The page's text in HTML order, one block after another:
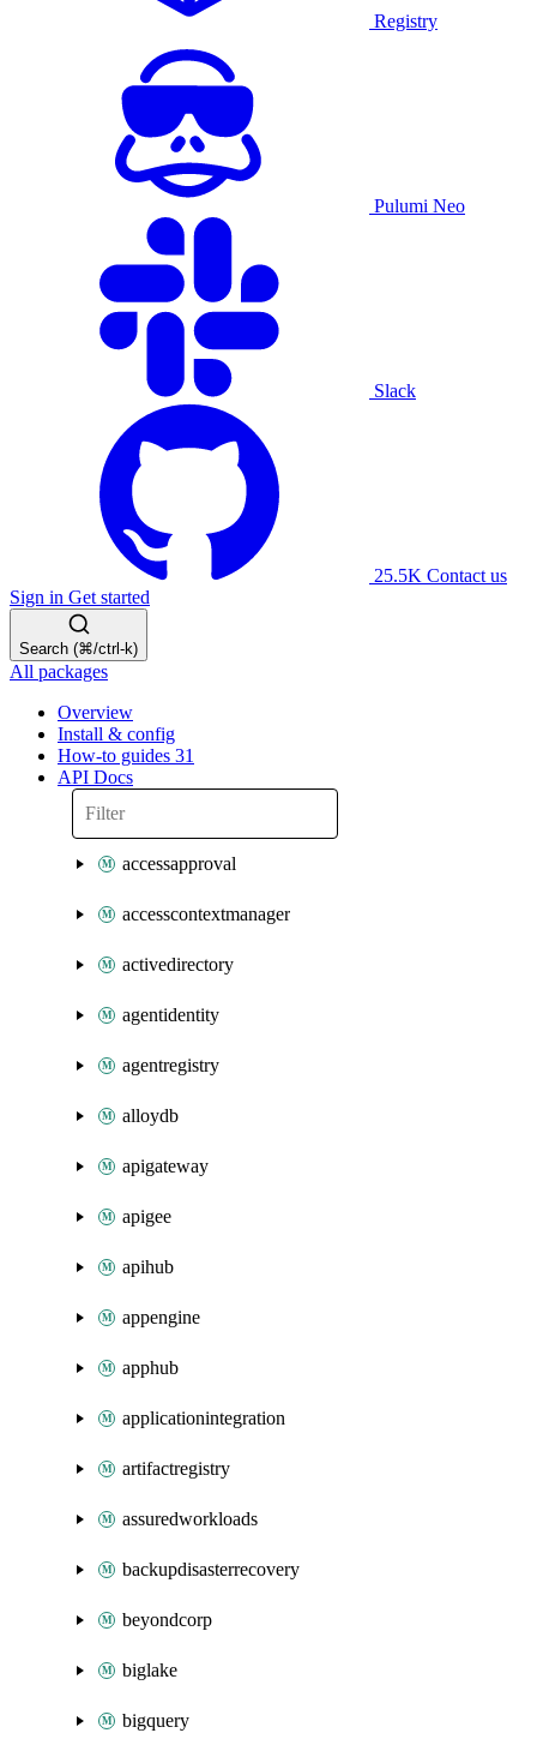
Registry
Pulumi Neo
Slack
25.5K Contact us
Sign in Get started
Search (⌘/ctrl-k)
All packages
Overview
Install & config
How-to guides 31
API Docs
accessapproval
accesscontextmanager
activedirectory
agentidentity
agentregistry
alloydb
apigateway
apigee
apihub
appengine
apphub
applicationintegration
artifactregistry
assuredworkloads
backupdisasterrecovery
beyondcorp
biglake
bigquery